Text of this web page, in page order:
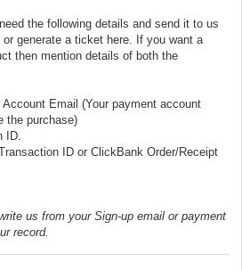
the following details and send it to us
or generate a ticket here. If you want a
then mention details of both the
Email (Your payment account
the purchase)
ID.
ID or ClickBank Order/Receipt
us from your Sign-up email or payment
record.